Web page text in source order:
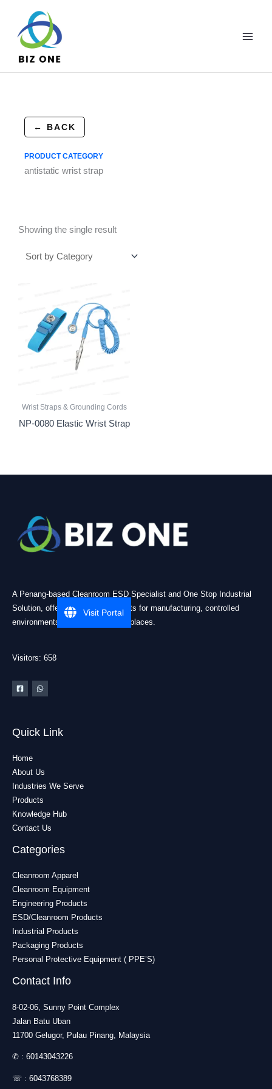
content
← BACK
PRODUCT CATEGORY
antistatic wrist strap
Showing the single result
Wrist Straps & Grounding Cords
NP-0080 Elastic Wrist Strap
A Penang-based Cleanroom ESD Specialist and One Stop Industrial
Solution, offering practical products for manufacturing, controlled
environments, and industrial workplaces.
Visitors: 658
Quick Link
Home
About Us
Industries We Serve
Products
Knowledge Hub
Contact Us
Categories
Cleanroom Apparel
Cleanroom Equipment
Engineering Products
ESD/Cleanroom Products
Industrial Products
Packaging Products
Personal Protective Equipment ( PPE’S)
Contact Info
8-02-06, Sunny Point Complex
Jalan Batu Uban
11700 Gelugor, Pulau Pinang, Malaysia
✆ : 60143043226
☏ : 6043768389
Visit Portal